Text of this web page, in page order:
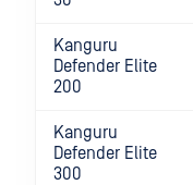
Kanguru
Defender Elite
200
Kanguru
Defender Elite
300